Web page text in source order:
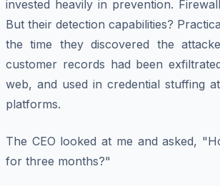
invested heavily in prevention.
But their detection capabilities?
the time they discovered the
customer records had been
web, and used in credential stuffing
platforms.
The CEO looked at me and asked,
for three months?"